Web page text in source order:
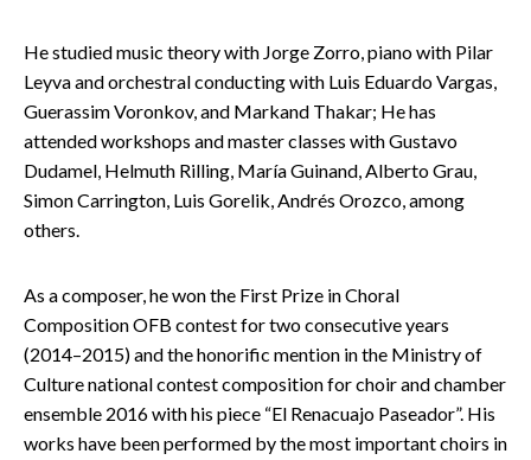
He studied music theory with Jorge Zorro, piano with Pilar
Leyva and orchestral conducting with Luis Eduardo Vargas,
Guerassim Voronkov, and Markand Thakar; He has
attended workshops and master classes with Gustavo
Dudamel, Helmuth Rilling, María Guinand, Alberto Grau,
Simon Carrington, Luis Gorelik, Andrés Orozco, among
others.
As a composer, he won the First Prize in Choral
Composition OFB contest for two consecutive years
(2014–2015) and the honorific mention in the Ministry of
Culture national contest composition for choir and chamber
ensemble 2016 with his piece “El Renacuajo Paseador”. His
works have been performed by the most important choirs in